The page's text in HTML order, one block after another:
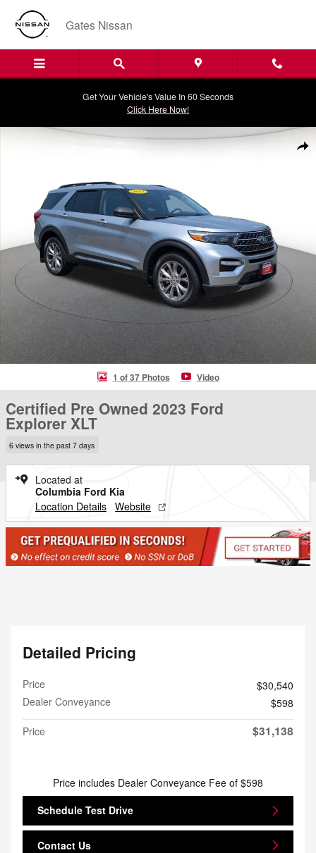
Skip to main content
Gates Nissan
Get Your Vehicle's Value In 60 Seconds
Click Here Now!
Certified 2023 Ford Explorer XLT SUV Photo 1 of 37
1 of 37 Photos Video
Certified Pre Owned 2023 Ford
Explorer XLT
6 views in the past 7 days
Located at
Columbia Ford Kia
Location Details Website
Detailed Pricing
Price
$30,540
Dealer Conveyance
$598
Price
$31,138
Price includes Dealer Conveyance Fee of $598
Schedule Test Drive
Contact Us